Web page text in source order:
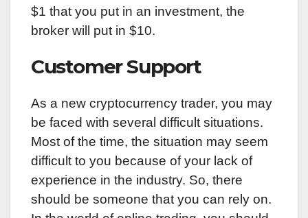
$1 that you put in an investment, the
broker will put in $10.
Customer Support
As a new cryptocurrency trader, you may
be faced with several difficult situations.
Most of the time, the situation may seem
difficult to you because of your lack of
experience in the industry. So, there
should be someone that you can rely on.